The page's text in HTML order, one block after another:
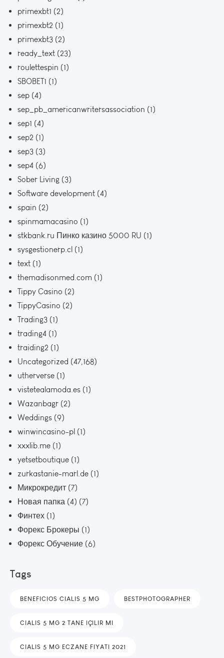
primexbt1 (2)
primexbt2 (1)
primexbt3 (2)
ready_text (23)
roulettespin (1)
SBOBET1 (1)
sep (4)
sep_pb_americanwritersassociation (1)
sep1 (4)
sep2 (1)
sep3 (3)
sep4 (6)
Sober Living (3)
Software development (4)
spain (2)
spinmamacasino (1)
stkbank.ru Пинко казино 5000 RU (1)
sysgestionerp.cl (1)
text (1)
themadisonmed.com (1)
Tippy Casino (2)
TippyCasino (2)
Trading3 (1)
trading4 (1)
traiding2 (1)
Uncategorized (47,168)
utherverse (1)
vistetealamoda.es (1)
Wazanbagr (2)
Weddings (9)
winwincasino-pl (1)
xxxlib.me (1)
yetsetboutique (1)
zurkastanie-marl.de (1)
Микрокредит (7)
Новая папка (4) (7)
Финтех (1)
Форекс Брокеры (1)
Форекс Обучение (6)
Tags
BENEFICIOS CIALIS 5 MG BESTPHOTOGRAPHER
CIALIS 5 MG 2 TANE IÇILIR MI
CIALIS 5 MG ECZANE FIYATI 2021